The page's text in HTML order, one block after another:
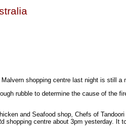
shopping centre last night is still a
rubble to determine the cause of the
and Seafood shop, Chefs of
shopping centre about 3pm yesterday. It